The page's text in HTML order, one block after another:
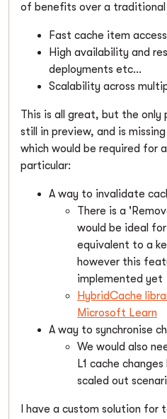
of benefits over a traditional
Fast cache item
High availability and
deployments etc...
Scalability across
This is all great, but the only
still in preview, and is
which would be required for
particular:
A way to invalidate
There is a
would be ideal
equivalent to a
however this
implemented yet
HybridCache
Microsoft Learn
A way to synchronise
We would also
L1 cache
scaled out
I have a custom solution for